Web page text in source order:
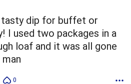
tasty dip for buffet or
I used two packages in a
loaf and it was all gone
0